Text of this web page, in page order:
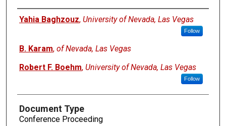
Authors
Yahia Baghzouz, University of Nevada, Las Vegas
Follow
B. Karam, of Nevada, Las Vegas
Robert F. Boehm, University of Nevada, Las Vegas
Follow
Document Type
Conference Proceeding